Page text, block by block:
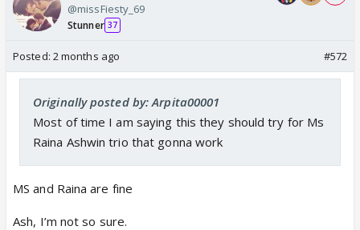
@missFiesty_69
Stunner 37
Posted: 2 months ago #572
Originally posted by: Arpita00001
Most of time I am saying this they should try for Ms
Raina Ashwin trio that gonna work
MS and Raina are fine
Ash, I’m not so sure.